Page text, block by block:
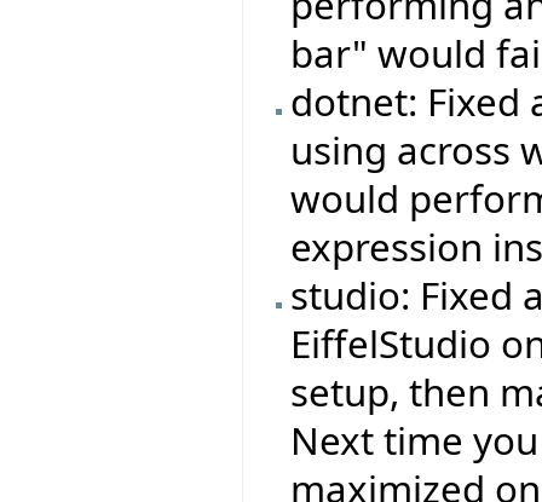
bar" would
dotnet: Fixed
using across
would
expression
studio: Fixed
EiffelStudio
setup, then
Next time
maximized